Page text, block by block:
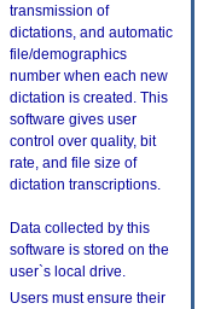
transmission of
dictations, and automatic
file/demographics
number when each new
dictation is created. This
software gives user
control over quality, bit
rate, and file size of
dictation transcriptions.
Data collected by this
software is stored on the
user`s local drive.
Users must ensure their